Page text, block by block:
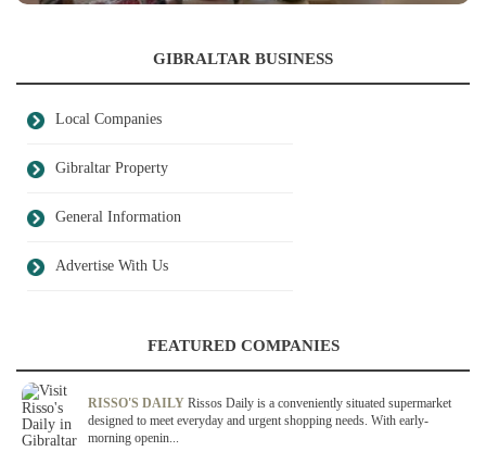
GIBRALTAR BUSINESS
Local Companies
Gibraltar Property
General Information
Advertise With Us
FEATURED COMPANIES
RISSO'S DAILY Rissos Daily is a conveniently situated supermarket
designed to meet everyday and urgent shopping needs. With early-
morning openin...